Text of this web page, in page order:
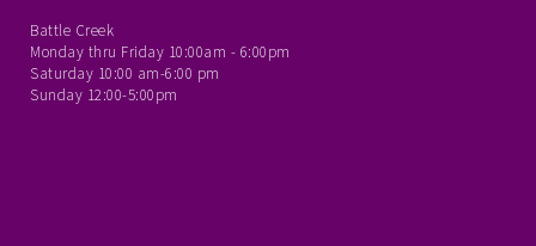
Battle Creek
Monday thru Friday 10:00am - 6:00pm
Saturday 10:00 am-6:00 pm
Sunday 12:00-5:00pm